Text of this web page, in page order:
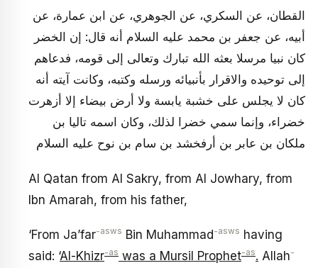
القطان، عن السكري، عن الجوهري، عن ابن عمارة، عن
أبيه، عن جعفر بن محمد عليه السلام أنه قال: إن الخضر
كان نبيا مرسلا بعثه الله تبارك وتعالى إلى قومه، فدعاهم
إلى توحيده والاقرار بأنبيائه ورسله وكتبه، وكانت آيته أنه
كان لا يجلس على خشبة يابسة ولا أرض بيضاء إلا أزهرت
خضراء، وإنما سمي خضرا لذلك، وكان اسمه تاليا بن
ملكان بن عابر بن أرفخشد بن سام بن نوح عليه السلام
Al Qatan from Al Sakry, from Al Jowhary, from
Ibn Amarah, from his father,
‘From Ja’far-asws Bin Muhammad -asws having
said: ‘Al-Khizr-as was a Mursil Prophet-as. Allah-